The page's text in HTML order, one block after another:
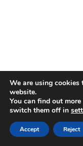
We are using cookies
website.
You can find out
switch them off in
Accept Reject